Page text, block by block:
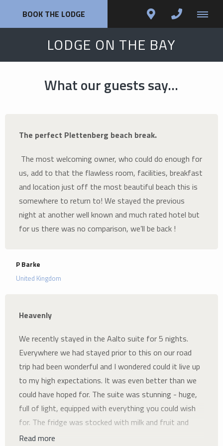
BOOK THE LODGE
LODGE ON THE BAY
What our guests say...
The perfect Plettenberg beach break.
The most welcoming owner, who could do enough for
us, add to that the flawless room, facilities, breakfast
and location just off the most beautiful beach this is
somewhere to return to! We stayed the previous
night at another well known and much rated hotel but
for us there was no comparison, we’ll be back !
P Barke
United Kingdom
Heavenly
We recently stayed in the Aalto suite for 5 nights.
Everywhere we had stayed prior to this on our road
trip had been wonderful and I wondered could it live up
to my high expectations. It was even better than we
could have hoped for. The suite was stunning - huge,
full of light, equipped with everything you could wish
for. The fridge was stocked with milk and fruit and
there was loads of cookies, coffees and teas. Colleen
Read more